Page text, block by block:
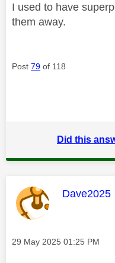
I used to have
them away.
Post 79 of 118
Did this
This
Dave2025
Message posted on
‎29 May 2025 01:25 PM